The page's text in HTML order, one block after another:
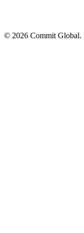
© 2026 Commit Global.